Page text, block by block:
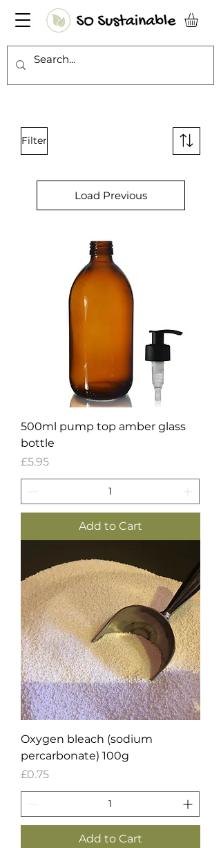
Filter
Load Previous
500ml pump top amber glass
bottle
Price
£5.95
Add to Cart
Oxygen bleach (sodium
percarbonate) 100g
Price
£0.75
Add to Cart